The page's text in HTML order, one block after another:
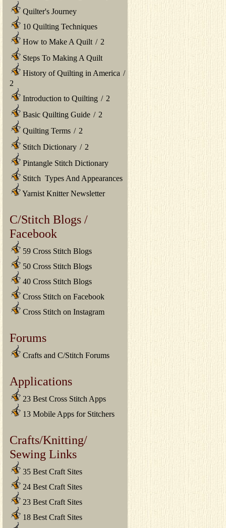
Quilter's Journey
10 Quilting Techniques
How to Make A Quilt / 2
Steps To Making A Quilt
History of Quilting in America /
2
Introduction to Quilting / 2
Basic Quilting Guide / 2
Quilting Terms / 2
Stitch Dictionary / 2
Pintangle Stitch Dictionary
Stitch Types And Appearances
Yarnist Knitter Newsletter
C/Stitch Blogs /
Facebook
59 Cross Stitch Blogs
50 Cross Stitch Blogs
40 Cross Stitch Blogs
Cross Stitch on Facebook
Cross Stitch on Instagram
Forums
Crafts and C/Stitch Forums
Applications
23 Best Cross Stitch Apps
13 Mobile Apps for Stitchers
Crafts/Knitting/
Sewing Links
35 Best Craft Sites
24 Best Craft Sites
23 Best Craft Sites
18 Best Craft Sites